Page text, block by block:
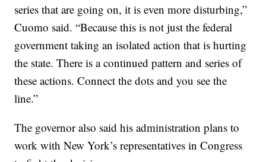
series that are going on, it is even more disturbing,”
Cuomo said. “Because this is not just the federal
government taking an isolated action that is hurting
the state. There is a continued pattern and series of
these actions. Connect the dots and you see the
line.”
The governor also said his administration plans to
work with New York’s representatives in Congress